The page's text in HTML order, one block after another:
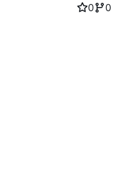
0
0